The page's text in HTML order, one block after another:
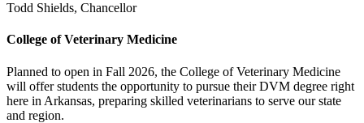
Todd Shields, Chancellor
College of Veterinary Medicine
Planned to open in Fall 2026, the College of Veterinary Medicine
will offer students the opportunity to pursue their DVM degree right
here in Arkansas, preparing skilled veterinarians to serve our state
and region.